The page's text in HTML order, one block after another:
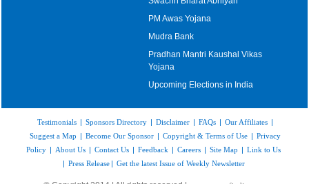
PM Awas Yojana
Mudra Bank
Pradhan Mantri Kaushal Vikas
Yojana
Upcoming Elections in India
Testimonials | Sponsors Directory | Disclaimer | FAQs | Our Affiliates |
Suggest a Map | Become Our Sponsor | Copyright & Terms of Use | Privacy
Policy | About Us | Contact Us | Feedback | Careers | Site Map | Link to Us
| Press Release | Get the latest Issue of Weekly Newsletter